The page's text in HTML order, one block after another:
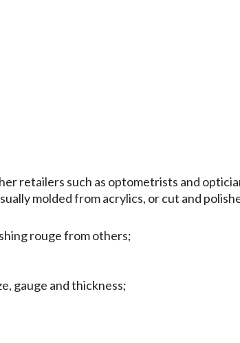
retailers such as optometrists and
molded from acrylics, or cut and
rouge from others;
gauge and thickness;